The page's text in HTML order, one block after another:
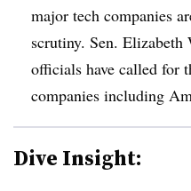
major tech companies
scrutiny. Sen.
officials have called for
companies including
Dive Insight: